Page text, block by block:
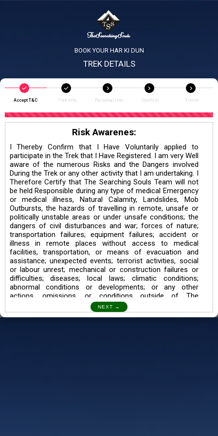
BOOK YOUR HAR KI DUN
TREK DETAILS
Accept T&C Trek Info Personal Info Confirm Finish
Risk Awarenes:
I Thereby Confirm that I Have Voluntarily applied to
participate in the Trek that I Have Registered. I am very Well
aware of the numerous Risks and the Dangers involved
During the Trek or any other activity that I am undertaking. I
Therefore Certify that The Searching Souls Team will not
be held Responsible during any type of medical Emergency
or medical illness, Natural Calamity, Landslides, Mob
Outbursts, the hazards of travelling in remote, unsafe or
politically unstable areas or under unsafe conditions; the
dangers of civil disturbances and war; forces of nature;
transportation failures; equipment failures; accident or
illness in remote places without access to medical
facilities, transportation, or means of evacuation and
assistance; unexpected events; terrorist activities, social
or labour unrest; mechanical or construction failures or
difficulties; diseases; local laws; climatic conditions;
abnormal conditions or developments; or any other
actions, omissions, or conditions outside of The
I also understand the Trekking in mountains and High